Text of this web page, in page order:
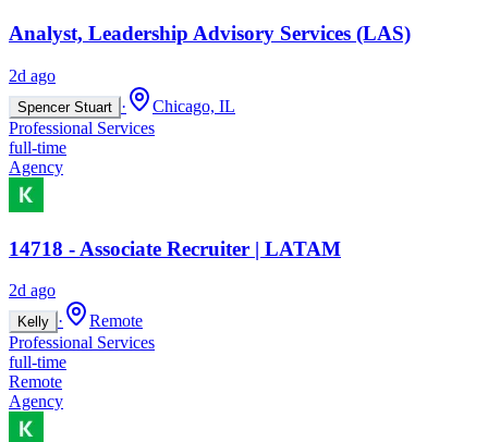
Analyst, Leadership Advisory Services (LAS)
2d ago
Spencer Stuart ·
Chicago, IL
Professional Services
full-time
Agency
14718 - Associate Recruiter | LATAM
2d ago
Kelly ·
Remote
Professional Services
full-time
Remote
Agency